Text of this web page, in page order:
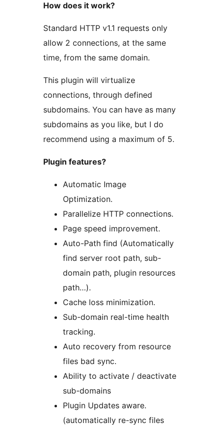
How does it work?
Standard HTTP v1.1 requests only
allow 2 connections, at the same
time, from the same domain.
This plugin will virtualize
connections, through defined
subdomains. You can have as many
subdomains as you like, but I do
recommend using a maximum of 5.
Plugin features?
Automatic Image
Optimization.
Parallelize HTTP connections.
Page speed improvement.
Auto-Path find (Automatically
find server root path, sub-
domain path, plugin resources
path…).
Cache loss minimization.
Sub-domain real-time health
tracking.
Auto recovery from resource
files bad sync.
Ability to activate / deactivate
sub-domains
Plugin Updates aware.
(automatically re-sync files